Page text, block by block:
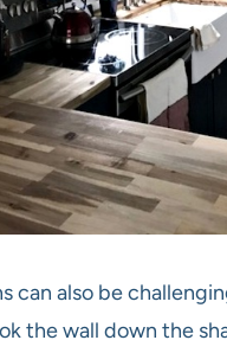
can also be
the wall down the